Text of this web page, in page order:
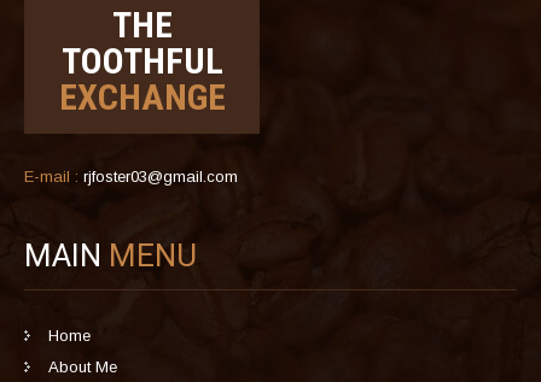
THE
TOOTHFUL
EXCHANGE
E-mail : rjfoster03@gmail.com
MAIN MENU
Home
About Me